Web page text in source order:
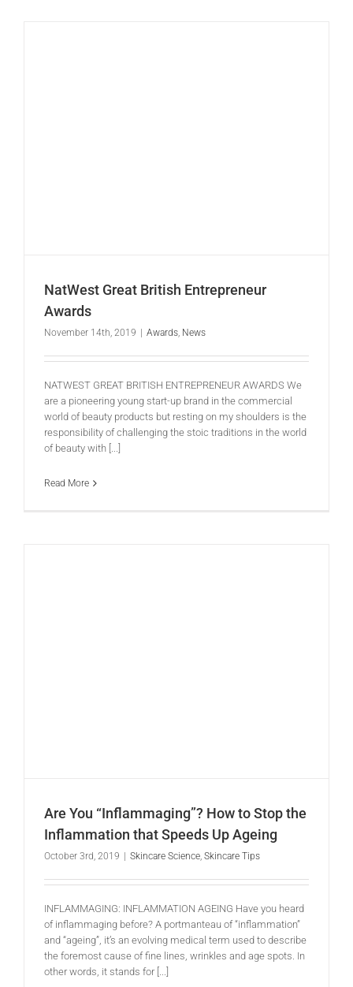
NatWest Great British Entrepreneur
Awards
November 14th, 2019 Awards, News
NATWEST GREAT BRITISH ENTREPRENEUR AWARDS We
are a pioneering young start-up brand in the commercial
world of beauty products but resting on my shoulders is the
responsibility of challenging the stoic traditions in the world
of beauty with [...]
Read More
Are You “Inflammaging”? How to Stop the
Inflammation that Speeds Up Ageing
October 3rd, 2019 | Skincare Science, Skincare Tips
INFLAMMAGING: INFLAMMATION AGEING Have you heard
of inflammaging before? A portmanteau of “inflammation”
and “ageing”, it’s an evolving medical term used to describe
the foremost cause of fine lines, wrinkles and age spots. In
other words, it stands for [...]